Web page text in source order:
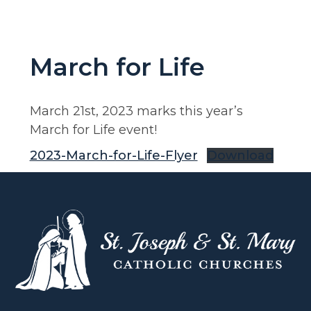
March for Life
March 21st, 2023 marks this year’s
March for Life event!
2023-March-for-Life-Flyer
Download